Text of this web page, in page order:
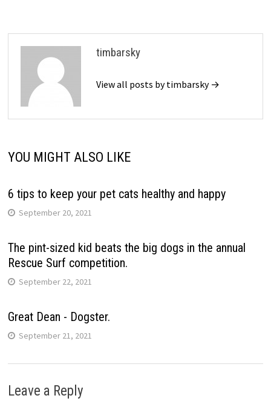
timbarsky
View all posts by timbarsky →
YOU MIGHT ALSO LIKE
6 tips to keep your pet cats healthy and happy
September 20, 2021
The pint-sized kid beats the big dogs in the annual
Rescue Surf competition.
September 22, 2021
Great Dean - Dogster.
September 21, 2021
Leave a Reply